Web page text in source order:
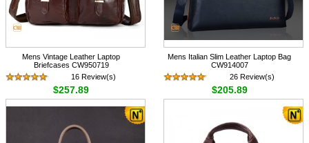
Mens Vintage Leather Laptop
Briefcases CW950719
16 Review(s)
$257.89
Mens Italian Slim Leather Laptop Bag
CW914007
26 Review(s)
$205.89